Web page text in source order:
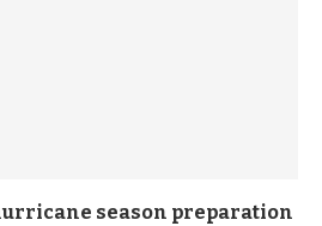
season preparation